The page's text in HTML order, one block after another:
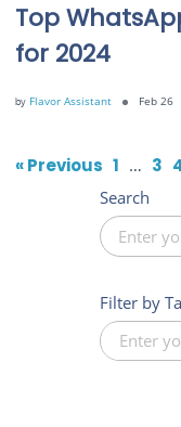
Top
for 2024
by Flavor Assistant Feb 26
« Previous 1 … 3
Search
Filter by